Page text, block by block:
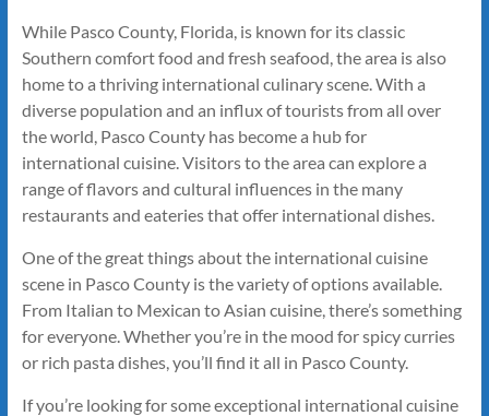
While Pasco County, Florida, is known for its classic
Southern comfort food and fresh seafood, the area is also
home to a thriving international culinary scene. With a
diverse population and an influx of tourists from all over
the world, Pasco County has become a hub for
international cuisine. Visitors to the area can explore a
range of flavors and cultural influences in the many
restaurants and eateries that offer international dishes.
One of the great things about the international cuisine
scene in Pasco County is the variety of options available.
From Italian to Mexican to Asian cuisine, there’s something
for everyone. Whether you’re in the mood for spicy curries
or rich pasta dishes, you’ll find it all in Pasco County.
If you’re looking for some exceptional international cuisine